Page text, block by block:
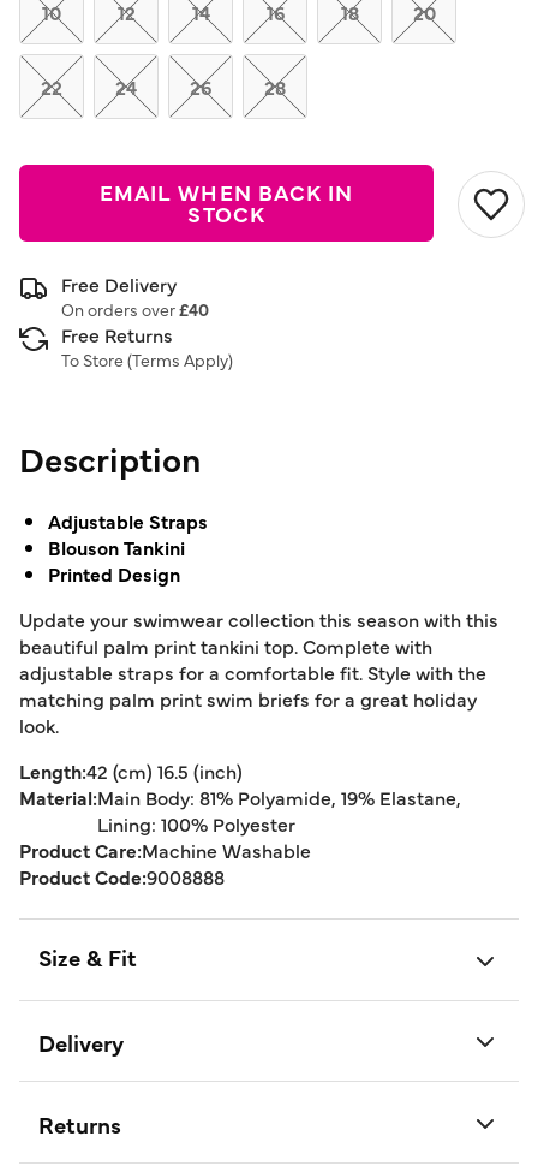
10 12 14 16 18 20
22 24 26 28
EMAIL WHEN BACK IN
STOCK
Free Delivery
On orders over£40
Free Returns
To Store (Terms Apply)
Description
Adjustable Straps
Blouson Tankini
Printed Design
Update your swimwear collection this season with this
beautiful palm print tankini top. Complete with
adjustable straps for a comfortable fit. Style with the
matching palm print swim briefs for a great holiday
look.
Length:42 (cm) 16.5 (inch)
Material:Main Body: 81% Polyamide, 19% Elastane,
Lining: 100% Polyester
Product Care:Machine Washable
Product Code:9008888
Size & Fit
Delivery
Returns